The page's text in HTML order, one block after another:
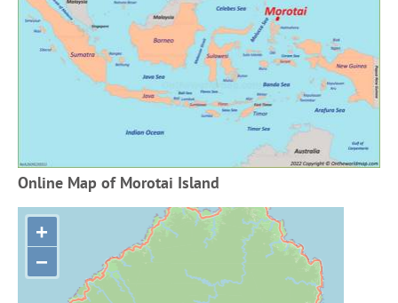
Online Map of Morotai Island
+
−